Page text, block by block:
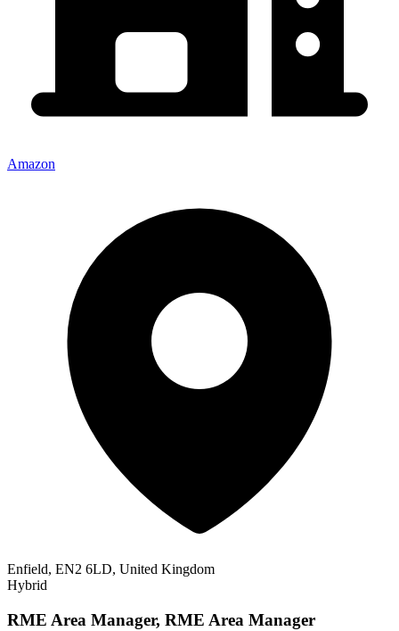
Amazon
Enfield, EN2 6LD, United Kingdom
Hybrid
RME Area Manager, RME Area Manager